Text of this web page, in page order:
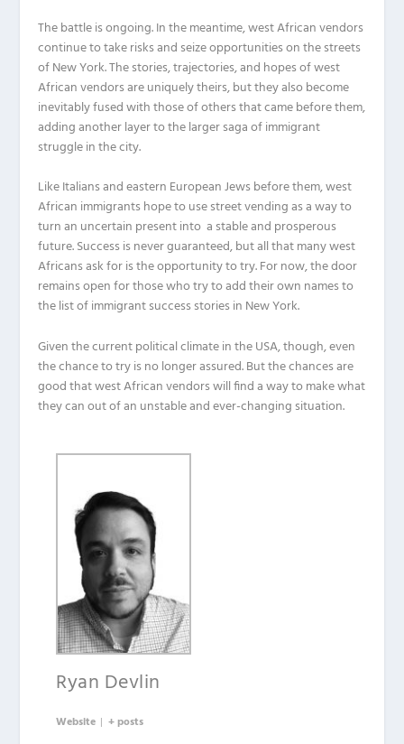
The battle is ongoing. In the meantime, west African vendors
continue to take risks and seize opportunities on the streets
of New York. The stories, trajectories, and hopes of west
African vendors are uniquely theirs, but they also become
inevitably fused with those of others that came before them,
adding another layer to the larger saga of immigrant
struggle in the city.
Like Italians and eastern European Jews before them, west
African immigrants hope to use street vending as a way to
turn an uncertain present into a stable and prosperous
future. Success is never guaranteed, but all that many west
Africans ask for is the opportunity to try. For now, the door
remains open for those who try to add their own names to
the list of immigrant success stories in New York.
Given the current political climate in the USA, though, even
the chance to try is no longer assured. But the chances are
good that west African vendors will find a way to make what
they can out of an unstable and ever-changing situation.
Ryan Devlin
Website | + posts